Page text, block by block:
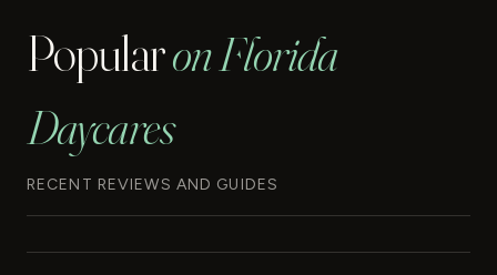
Popularon Florida
Daycares
RECENT REVIEWS AND GUIDES